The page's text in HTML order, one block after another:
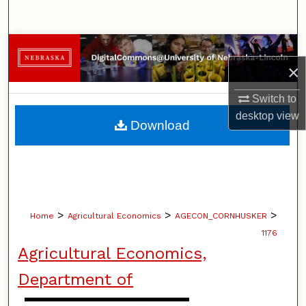
×
Switch to
desktopview
Browse Collections
My Account
About
Home > Agricultural Economics > AGECON_CORNHUSKER >
1176
Agricultural Economics,
Department of
Download